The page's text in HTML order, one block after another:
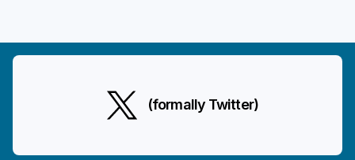
(formally Twitter)